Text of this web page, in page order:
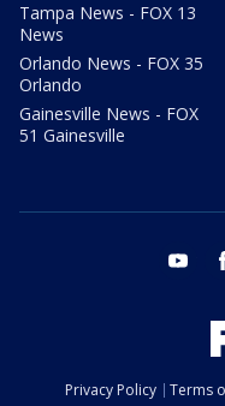
Tampa News - FOX 13
News
Orlando News - FOX 35
Orlando
Gainesville News - FOX
51 Gainesville
Privacy Policy Terms